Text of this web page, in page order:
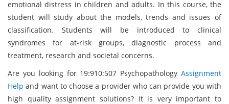
emotional distress in children and adults. In this course, the
student will study about the models, trends and issues of
classification. Students will be introduced to clinical
syndromes for at-risk groups, diagnostic process and
treatment, research and societal concerns.
Are you looking for 19:910:507 Psychopathology Assignment
Help and want to choose a provider who can provide you with
high quality assignment solutions? It is very important to